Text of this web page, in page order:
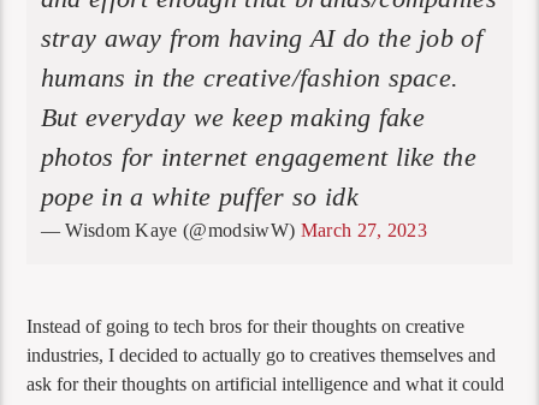
stray away from having AI do the job of
humans in the creative/fashion space.
But everyday we keep making fake
photos for internet engagement like the
pope in a white puffer so idk
— Wisdom Kaye (@modsiwW) March 27, 2023
Instead of going to tech bros for their thoughts on creative
industries, I decided to actually go to creatives themselves and
ask for their thoughts on artificial intelligence and what it could